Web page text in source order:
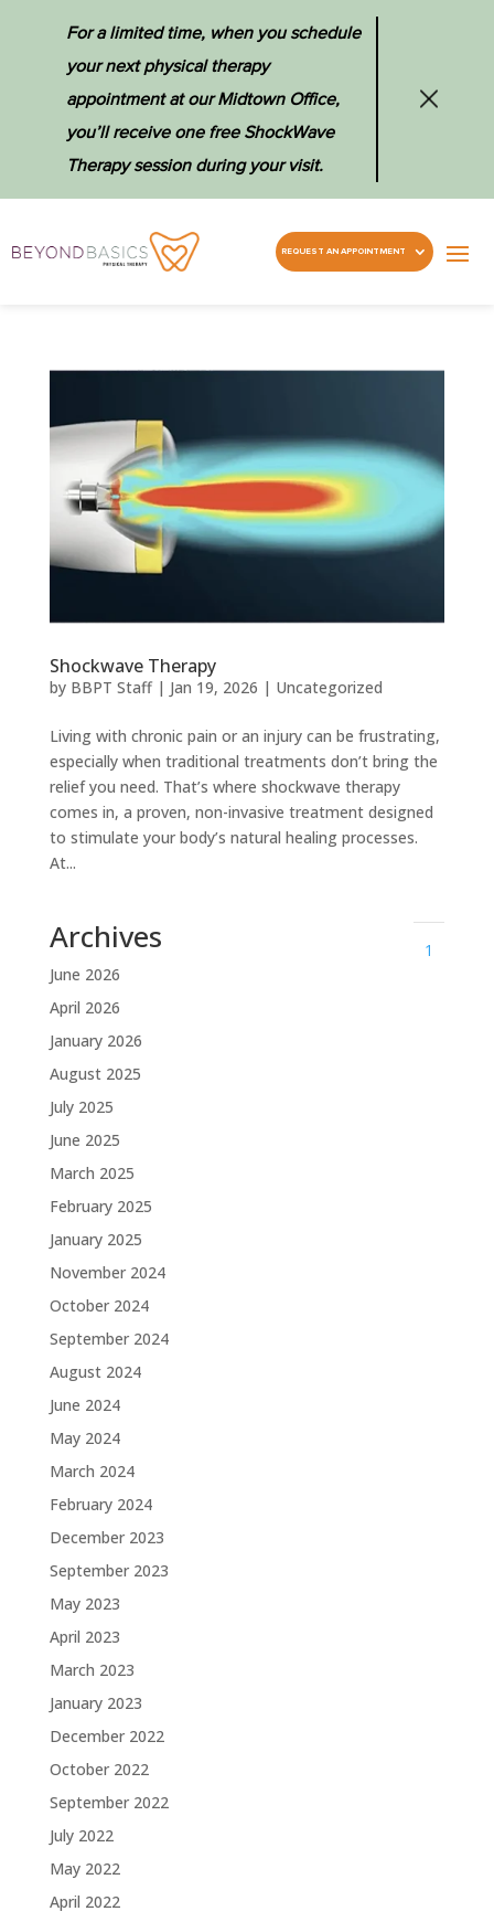
For a limited time, when you schedule
your next physical therapy
appointment at our Midtown Office,
you’ll receive one free ShockWave
Therapy session during your visit.
REQUEST AN APPOINTMENT
Shockwave Therapy
by BBPT Staff| Jan 19, 2026 | Uncategorized
Living with chronic pain or an injury can be frustrating,
especially when traditional treatments don’t bring the
relief you need. That’s where shockwave therapy
comes in, a proven, non-invasive treatment designed
to stimulate your body’s natural healing processes.
At...
1
Archives
June 2026
April 2026
January 2026
August 2025
July 2025
June 2025
March 2025
February 2025
January 2025
November 2024
October 2024
September 2024
August 2024
June 2024
May 2024
March 2024
February 2024
December 2023
September 2023
May 2023
April 2023
March 2023
January 2023
December 2022
October 2022
September 2022
July 2022
May 2022
April 2022